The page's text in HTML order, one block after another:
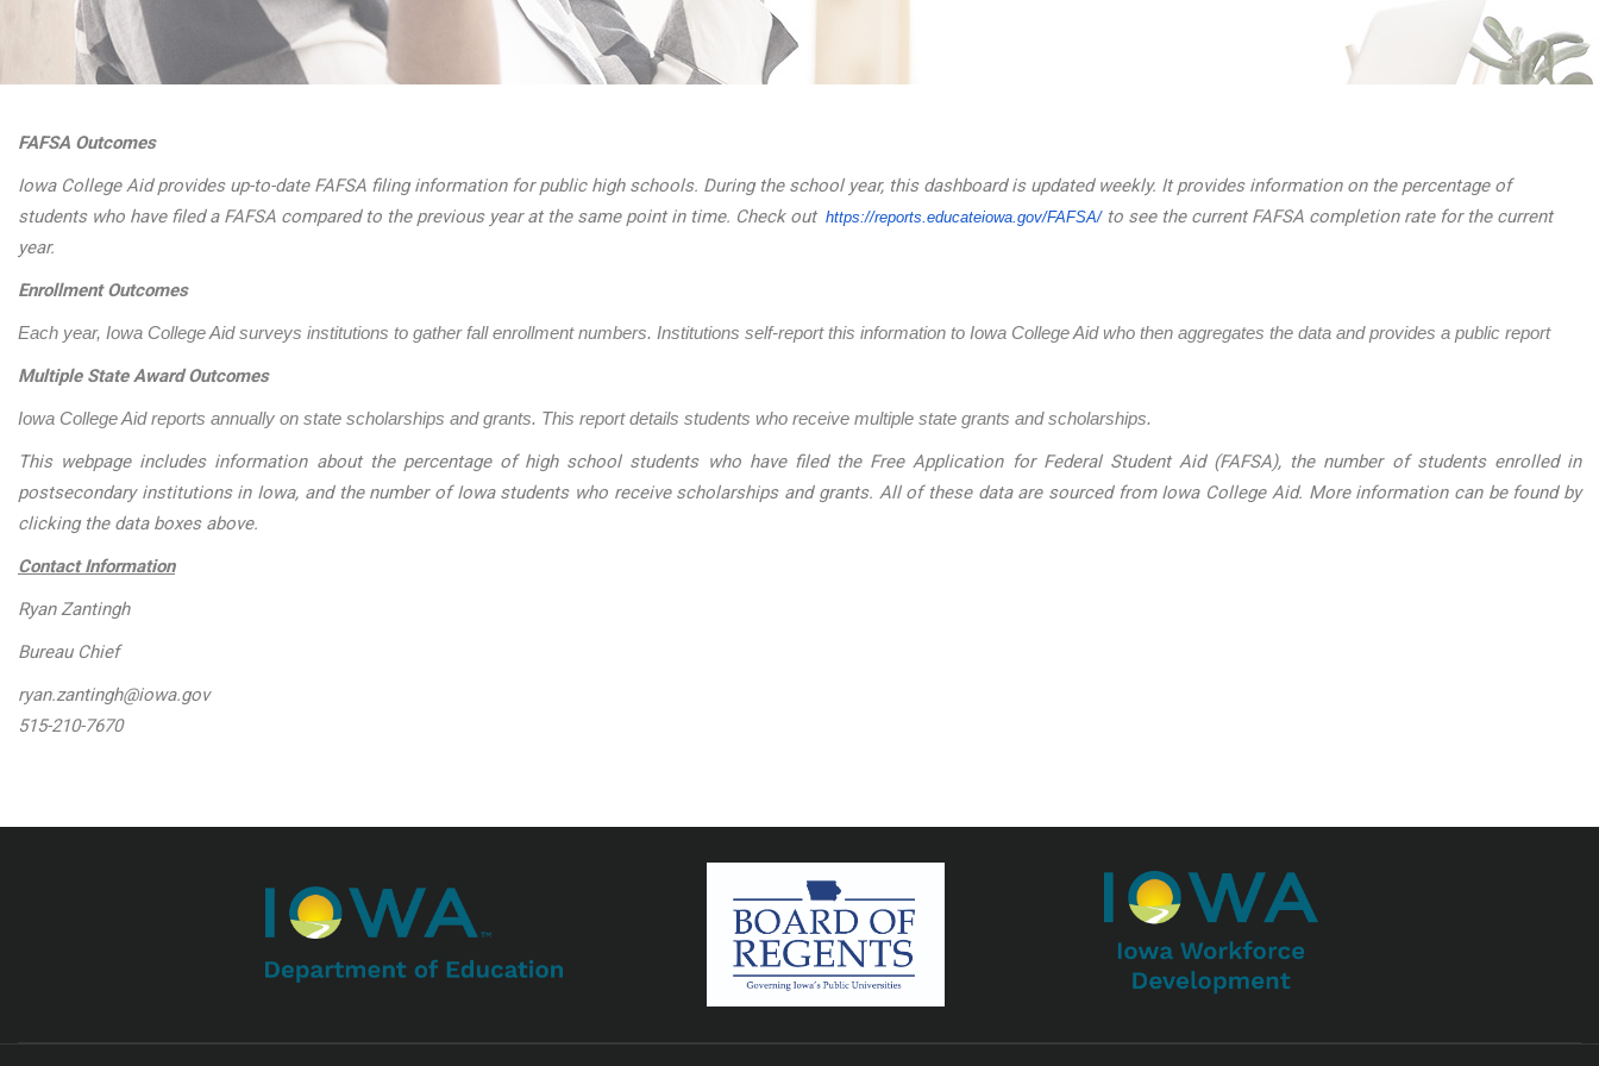
FAFSA Outcomes
Iowa College Aid provides up-to-date FAFSA filing information for public high schools. During the school year, this dashboard is updated weekly. It provides information on the percentage of
students who have filed a FAFSA compared to the previous year at the same point in time. Check out https://reports.educateiowa.gov/FAFSA/to see the current FAFSA completion rate for the current
year.
Enrollment Outcomes
Each year, Iowa College Aid surveys institutions to gather fall enrollment numbers. Institutions self-report this information to Iowa College Aid who then aggregates the data and provides a public report
Multiple State Award Outcomes
Iowa College Aid reports annually on state scholarships and grants. This report details students who receive multiple state grants and scholarships.
This webpage includes information about the percentage of high school students who have filed the Free Application for Federal Student Aid (FAFSA), the number of students enrolled in
postsecondary institutions in Iowa, and the number of Iowa students who receive scholarships and grants. All of these data are sourced from Iowa College Aid. More information can be found by
clicking the data boxes above.
Contact Information
Ryan Zantingh
Bureau Chief
ryan.zantingh@iowa.gov
515-210-7670